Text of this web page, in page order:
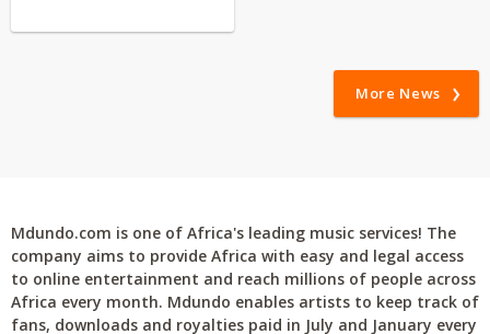
More News
Mdundo.com is one of Africa's leading music services! The
company aims to provide Africa with easy and legal access
to online entertainment and reach millions of people across
Africa every month. Mdundo enables artists to keep track of
fans, downloads and royalties paid in July and January every